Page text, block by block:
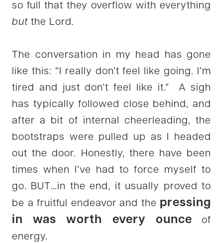
so full that they overflow with everything
but the Lord.
The conversation in my head has gone
like this: “I really don’t feel like going. I’m
tired and just don’t feel like it.” A sigh
has typically followed close behind, and
after a bit of internal cheerleading, the
bootstraps were pulled up as I headed
out the door. Honestly, there have been
times when I’ve had to force myself to
go. BUT…in the end, it usually proved to
be a fruitful endeavor and the pressing
in was worth every ounce of
energy.